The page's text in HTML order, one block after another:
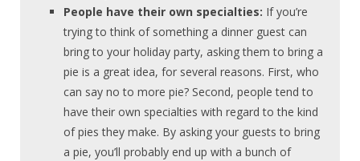
People have their own specialties: If you’re
trying to think of something a dinner guest can
bring to your holiday party, asking them to bring a
pie is a great idea, for several reasons. First, who
can say no to more pie? Second, people tend to
have their own specialties with regard to the kind
of pies they make. By asking your guests to bring
a pie, you’ll probably end up with a bunch of